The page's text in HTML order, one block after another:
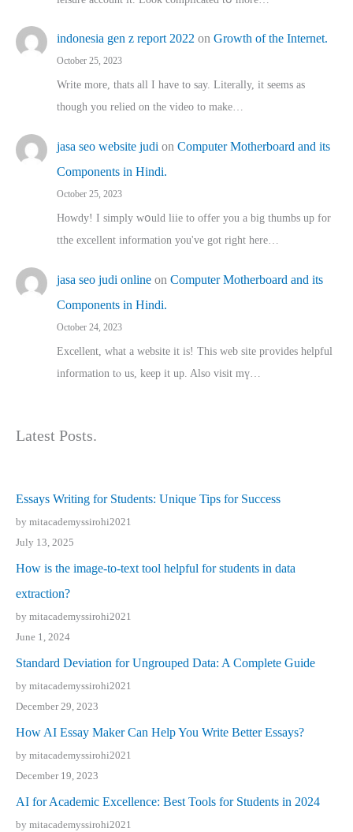
indonesia gen z report 2022 on Growth of the Internet.
October 25, 2023
Write more, thats all I have to say. Literally, it seems as
though you relied on the video to make…
jasa seo website judi on Computer Motherboard and its
Components in Hindi.
October 25, 2023
Howdy! I simply wօuld liie to offer you a big thumbs up for
tthe excellent informatіon you've got right here…
jasa seo judi online on Computer Motherboard and its
Components in Hindi.
October 24, 2023
Excellent, ԝhat a website it іs! This web site pгovides helpful
іnformation tⲟ uѕ, kеep it up. Also visit mү…
Latest Posts.
Essays Writing for Students: Unique Tips for Success
by mitacademyssirohi2021
July 13, 2025
How is the image-to-text tool helpful for students in data
extraction?
by mitacademyssirohi2021
June 1, 2024
Standard Deviation for Ungrouped Data: A Complete Guide
by mitacademyssirohi2021
December 29, 2023
How AI Essay Maker Can Help You Write Better Essays?
by mitacademyssirohi2021
December 19, 2023
AI for Academic Excellence: Best Tools for Students in 2024
by mitacademyssirohi2021